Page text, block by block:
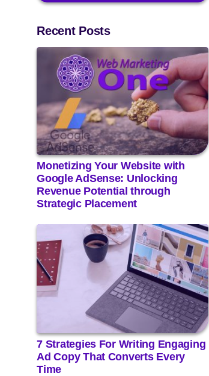
Recent Posts
Monetizing Your Website with
Google AdSense: Unlocking
Revenue Potential through
Strategic Placement
7 Strategies For Writing Engaging
Ad Copy That Converts Every
Time